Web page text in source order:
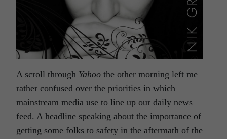
A scroll through Yahoo the other morning left me
rather confused over the priorities in which
mainstream media use to line up our daily news
feed. A headline speaking about the importance of
getting some folks to safety in the aftermath of the